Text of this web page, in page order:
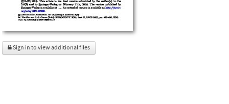
Sign in to view additional files